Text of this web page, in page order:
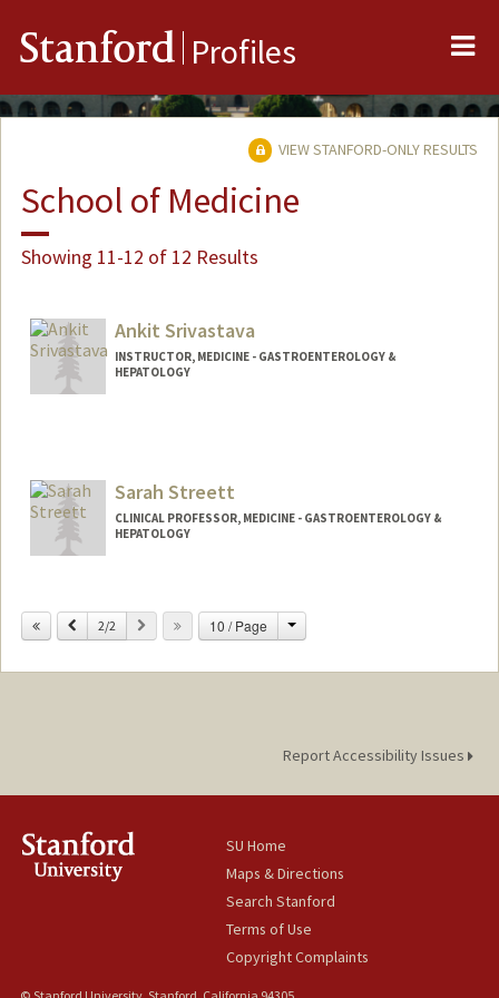
Stanford Profiles
VIEW STANFORD-ONLY RESULTS
School of Medicine
Showing 11-12 of 12 Results
Ankit Srivastava
INSTRUCTOR, MEDICINE - GASTROENTEROLOGY &
HEPATOLOGY
Sarah Streett
CLINICAL PROFESSOR, MEDICINE - GASTROENTEROLOGY &
HEPATOLOGY
Previous
2/2 Next 10 / Page Change
Report Accessibility Issues
SU Home
Maps & Directions
Search Stanford
Terms of Use
Copyright Complaints